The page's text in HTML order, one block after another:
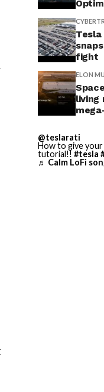
fight
ELON
living
@teslarati
How to give your
tutorial!! #tesla
♬ Calm LoFi